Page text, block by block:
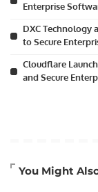
Enterprise
DXC Technology
to Secure
Cloudflare
and Secure
You Might
Artificial